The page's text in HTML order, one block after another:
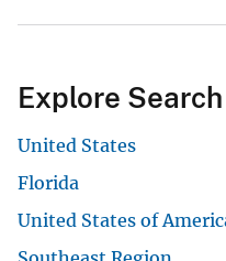
Explore Search
United States
Florida
United States of